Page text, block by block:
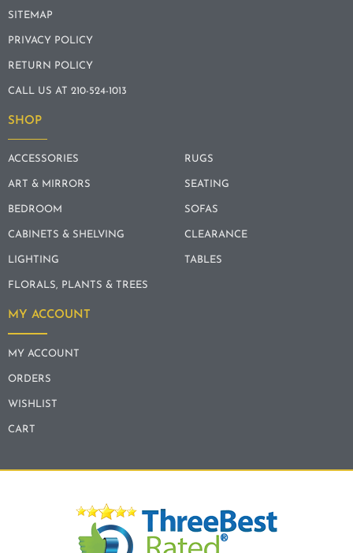
SITEMAP
PRIVACY POLICY
RETURN POLICY
CALL US AT 210-524-1013
SHOP
ACCESSORIES
ART & MIRRORS
BEDROOM
CABINETS & SHELVING
LIGHTING
FLORALS, PLANTS & TREES
RUGS
SEATING
SOFAS
CLEARANCE
TABLES
MY ACCOUNT
MY ACCOUNT
ORDERS
WISHLIST
CART